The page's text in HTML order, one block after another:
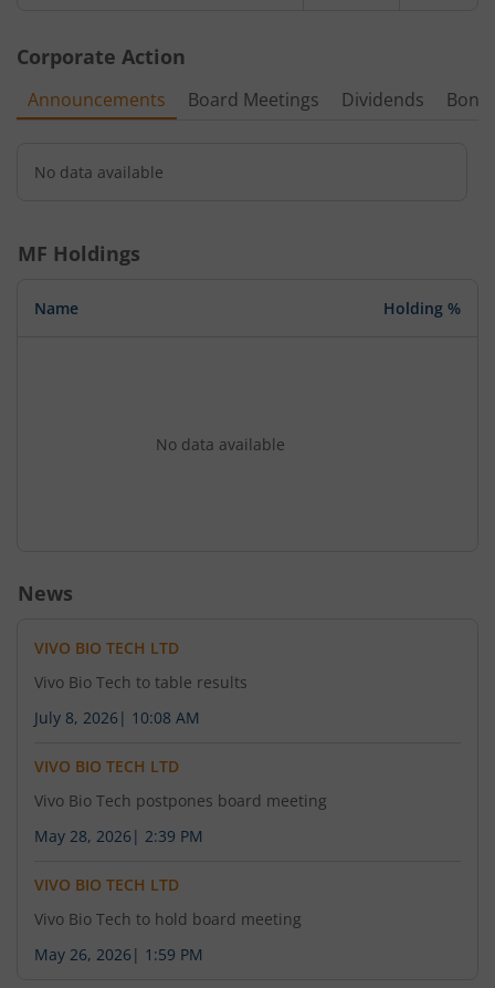
Corporate Action
Announcements Board Meetings Dividends
No data available
MF Holdings
Name Holding %
No data available
News
VIVO BIO TECH LTD
Vivo Bio Tech to table results
July 8, 2026 | 10:08 AM
VIVO BIO TECH LTD
Vivo Bio Tech postpones board meeting
May 28, 2026 | 2:39 PM
VIVO BIO TECH LTD
Vivo Bio Tech to hold board meeting
May 26, 2026 | 1:59 PM